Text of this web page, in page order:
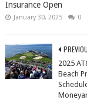
Insurance Open
January 30, 2025 0
2025
Beach